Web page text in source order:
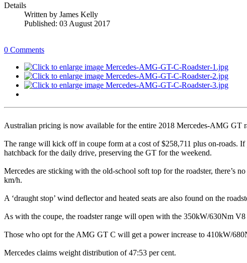
Details
Written by James Kelly
Published: 03 August 2017
0 Comments
Australian pricing is now available for the entire 2018 Mercedes-AMG GT
The range will kick off in coupe form at a cost of $258,711 plus on-roads.
hatchback for the daily drive, preserving the GT for the weekend.
Mercedes are sticking with the old-school soft top for the roadster, there’s
km/h.
A ‘draught stop’ wind deflector and heated seats are also found on the
As with the coupe, the roadster range will open with the 350kW/630Nm
Those who opt for the AMG GT C will get a power increase to 410kW/
Mercedes claims weight distribution of 47:53 per cent.